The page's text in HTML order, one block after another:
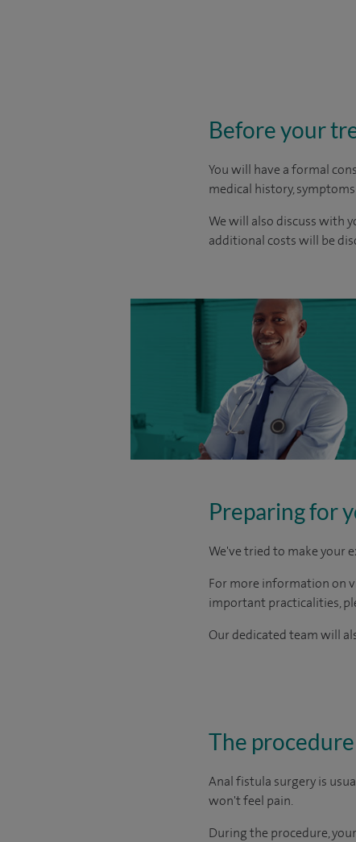
Before your
You will have a formal
medical history,
We will also discuss with
additional costs will be
Preparing for
We've tried to make your
For more information on
important practicalities,
Our dedicated team will
The procedure
Anal fistula surgery is
won't feel pain.
During the procedure,